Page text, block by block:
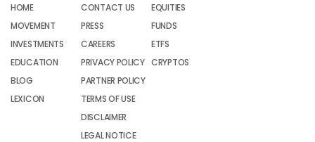
HOME
MOVEMENT
INVESTMENTS
EDUCATION
BLOG
LEXICON
CONTACT US
PRESS
CAREERS
PRIVACY POLICY
PARTNER POLICY
TERMS OF USE
DISCLAIMER
LEGAL NOTICE
EQUITIES
FUNDS
ETFS
CRYPTOS